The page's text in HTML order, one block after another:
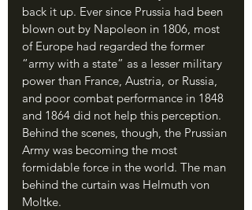
back it up. Ever since Prussia had been
blown out by Napoleon in 1806, most
of Europe had regarded the former
“army with a state” as a lesser military
power than France, Austria, or Russia,
and poor combat performance in 1848
and 1864 did not help this perception.
Behind the scenes, though, the Prussian
Army was becoming the most
formidable force in the world. The man
behind the curtain was Helmuth von
Moltke.